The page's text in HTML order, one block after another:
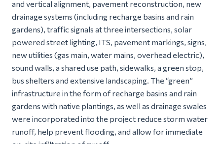
and vertical alignment, pavement reconstruction, new
drainage systems (including recharge basins and rain
gardens), traffic signals at three intersections, solar
powered street lighting, ITS, pavement markings, signs,
new utilities (gas main, water mains, overhead electric),
sound walls, a shared use path, sidewalks, a green stop,
bus shelters and extensive landscaping. The “green”
infrastructure in the form of recharge basins and rain
gardens with native plantings, as well as drainage swales
were incorporated into the project reduce storm water
runoff, help prevent flooding, and allow for immediate